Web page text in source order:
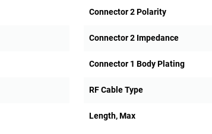
Connector 2 Polarity
Connector 2 Impedance
Connector 1 Body Plating
RF Cable Type
Length, Max